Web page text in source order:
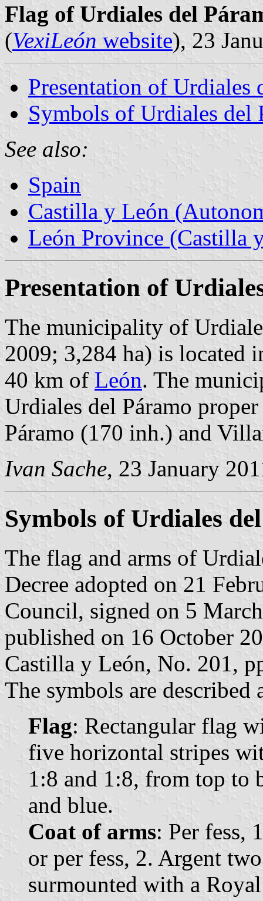
Flag of Urdiales del
(VexiLeón website), 23
Presentation of Urdiales
Symbols of Urdiales del
See also:
Spain
Castilla y León
León Province (Castilla
Presentation of
The municipality of
2009; 3,284 ha) is located
40 km of León. The
Urdiales del Páramo
Páramo (170 inh.) and
Ivan Sache, 23 January
Symbols of Urdiales
The flag and arms of
Decree adopted on 21
Council, signed on 5
published on 16 October
Castilla y León, No. 201,
The symbols are described
Flag: Rectangular flag
five horizontal stripes
1:8 and 1:8, from top to
and blue.
Coat of arms: Per fess,
or per fess, 2. Argent
surmounted with a